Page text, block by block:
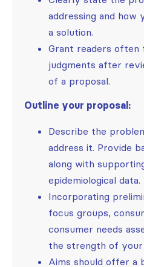
addressing and
a solution.
Grant readers often
judgments after
of a proposal.
Outline your proposal:
Describe the
address it. Provide
along with
epidemiological data.
Incorporating
focus groups,
consumer needs
the strength of your
Aims should offer a